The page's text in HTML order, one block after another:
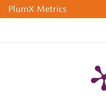
PlumX Metrics